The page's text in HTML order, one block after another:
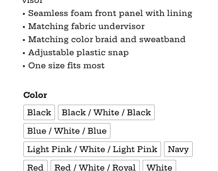
• Seamless foam front panel with lining
• Matching fabric undervisor
• Matching color braid and sweatband
• Adjustable plastic snap
• One size fits most
Color
Black
Black / White / Black
Blue / White / Blue
Light Pink / White / Light Pink
Navy
Red
Red / White / Royal White